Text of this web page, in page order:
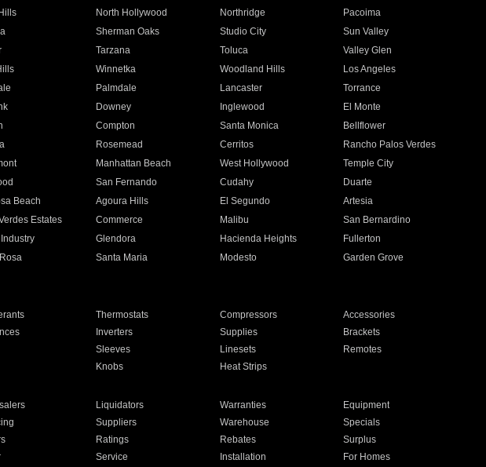
North Hollywood Northridge
Pacoima
Sherman Oaks Studio City
Sun Valley
Tarzana Toluca
Valley Glen
Winnetka Woodland Hills
Los Angeles
Palmdale Lancaster
Torrance
Downey Inglewood
El Monte
Compton Santa Monica
Bellflower
Rosemead Cerritos
Rancho Palos Verdes
Manhattan Beach West Hollywood
Temple City
San Fernando Cudahy
Duarte
Beach Agoura Hills El Segundo
Artesia
Estates Commerce Malibu
San Bernardino
Glendora Hacienda Heights
Fullerton
Santa Maria Modesto
Garden Grove
Thermostats Compressors
Accessories
Inverters Supplies
Brackets
Sleeves Linesets
Remotes
Knobs Heat Strips
Liquidators Warranties
Equipment
Suppliers Warehouse
Specials
Ratings Rebates
Surplus
Service Installation For Homes